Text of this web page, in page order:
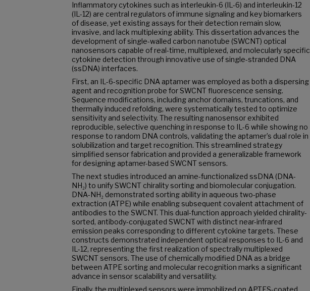
Inflammatory cytokines such as interleukin-6 (IL-6) and interleukin-12
(IL-12) are central regulators of immune signaling and key biomarkers
of disease, yet existing assays for their detection remain slow,
invasive, and lack multiplexing ability. This dissertation advances the
development of single-walled carbon nanotube (SWCNT) optical
nanosensors capable of real-time, multiplexed, and molecularly specific
cytokine detection through innovative use of single-stranded DNA
(ssDNA) interfaces.
First, an IL-6-specific DNA aptamer was employed as both a dispersing
agent and recognition probe for SWCNT fluorescence sensing.
Sequence modifications, including anchor domains, truncations, and
thermally induced refolding, were systematically tested to optimize
sensitivity and selectivity. The resulting nanosensor exhibited
reproducible, selective quenching in response to IL-6 while showing no
response to random DNA controls, validating the aptamer’s dual role in
solubilization and target recognition. This streamlined strategy
simplified sensor fabrication and provided a generalizable framework
for designing aptamer-based SWCNT sensors.
The next studies introduced an amine-functionalized ssDNA (DNA-
NH₂) to unify SWCNT chirality sorting and biomolecular conjugation.
DNA-NH₂ demonstrated sorting ability in aqueous two-phase
extraction (ATPE) while enabling subsequent covalent attachment of
antibodies to the SWCNT. This dual-function approach yielded chirality-
sorted, antibody-conjugated SWCNT with distinct near-infrared
emission peaks corresponding to different cytokine targets. These
constructs demonstrated independent optical responses to IL-6 and
IL-12, representing the first realization of spectrally multiplexed
SWCNT sensors. The use of chemically modified DNA as a bridge
between ATPE sorting and molecular recognition marks a significant
advance in sensor scalability and versatility.
Finally, the multiplexed sensors were immobilized on APTES-coated